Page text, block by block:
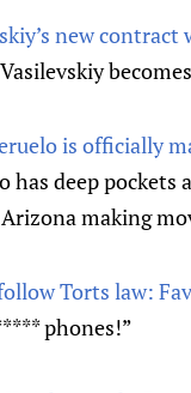
new
is officially
has deep
making
Torts law:
phones!”